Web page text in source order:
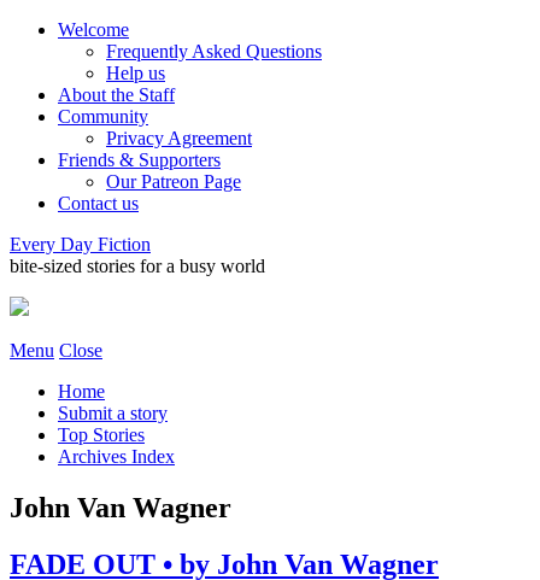
Welcome
Frequently Asked Questions
Help us
About the Staff
Community
Privacy Agreement
Friends & Supporters
Our Patreon Page
Contact us
Every Day Fiction
bite-sized stories for a busy world
Menu Close
Home
Submit a story
Top Stories
Archives Index
John Van Wagner
FADE OUT • by John Van Wagner